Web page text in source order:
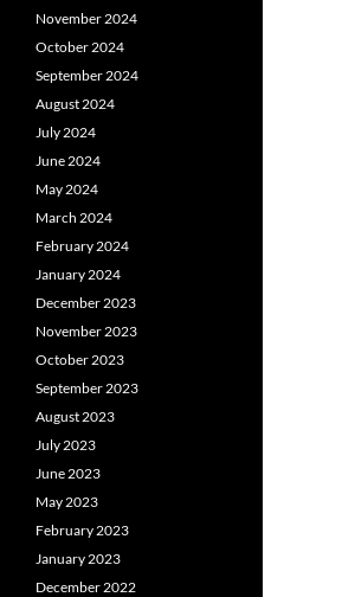
November 2024
October 2024
September 2024
August 2024
July 2024
June 2024
May 2024
March 2024
February 2024
January 2024
December 2023
November 2023
October 2023
September 2023
August 2023
July 2023
June 2023
May 2023
February 2023
January 2023
December 2022